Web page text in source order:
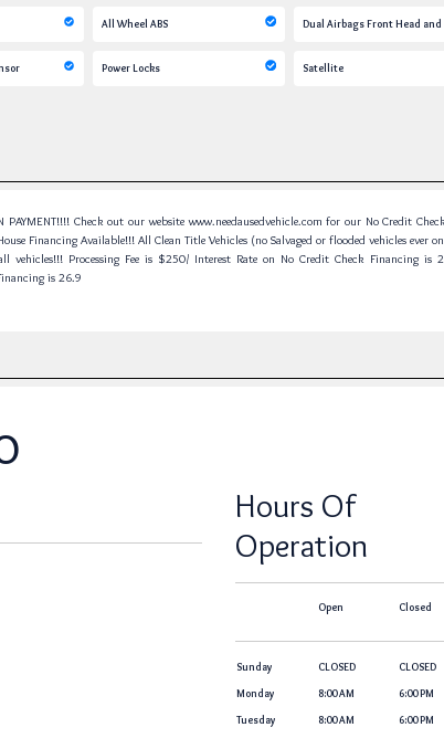
All Wheel ABS Dual Airbags Front Head and
Power Locks Satellite
PAYMENT!!!! Check out our website www.needausedvehicle.com for our No Credit
Financing Available!!! All Clean Title Vehicles (no Salvaged or flooded vehicles ever
Processing Fee is $250/ Interest Rate on No Credit Check Financing is
is 26.9
Hours Of
Operation
Open Closed
Sunday CLOSED CLOSED
Monday 8:00 AM 6:00 PM
Tuesday 8:00 AM 6:00 PM